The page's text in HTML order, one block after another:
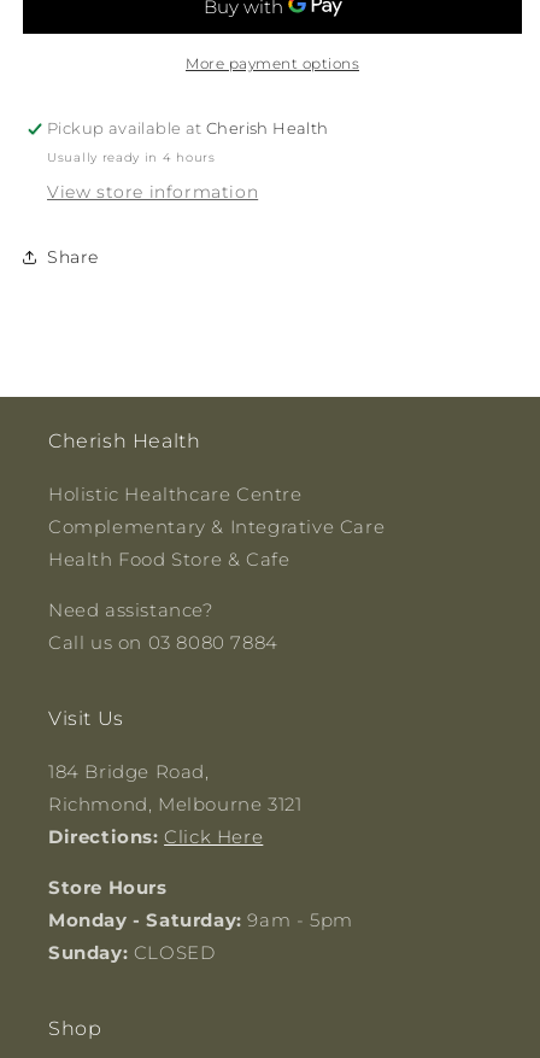
Coconut
Basics
Coconut
Dish
More payment options
Pickup available atCherish Health
Usually ready in 4 hours
View store information
Share
Cherish Health
Holistic Healthcare Centre
Complementary & Integrative Care
Health Food Store & Cafe
Need assistance?
Call us on 03 8080 7884
Visit Us
184 Bridge Road,
Richmond, Melbourne 3121
Directions: Click Here
Store Hours
Monday - Saturday:9am - 5pm
Sunday: CLOSED
Shop